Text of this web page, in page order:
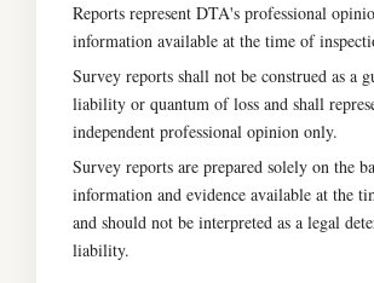
Reports represent DTA's professional
information available at the time of
Survey reports shall not be construed as a
liability or quantum of loss and shall
independent professional opinion only.
Survey reports are prepared solely on the
information and evidence available at the
and should not be interpreted as a legal
liability.